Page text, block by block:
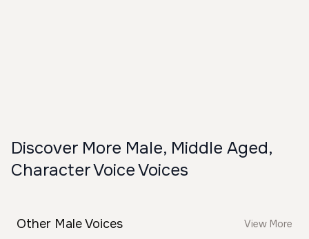
Discover More Male, Middle Aged,
Character Voice Voices
Other Male Voices
View More